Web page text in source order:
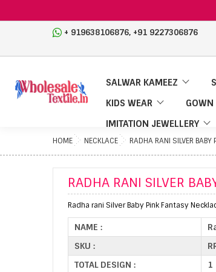
+ 919638106876, +91 9227306876
SALWAR KAMEEZ
KIDS WEAR
GOWN
IMITATION JEWELLERY
HOME NECKLACE RADHA RANI SILVER BABY
RADHA RANI SILVER
Radha rani Silver Baby Pink Fantasy
NAME :
SKU :
TOTAL DESIGN :
1